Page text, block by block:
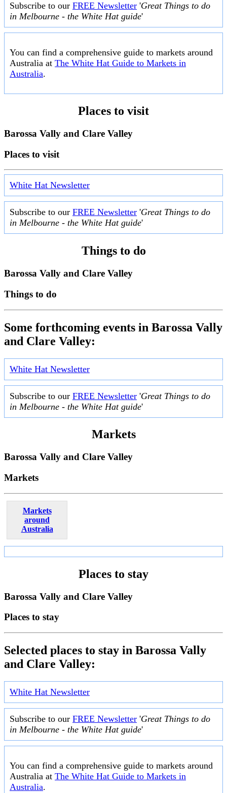
Subscribe to our FREE Newsletter 'Great Things to do
in Melbourne - the White Hat guide'
You can find a comprehensive guide to markets around
Australia at The White Hat Guide to Markets in
Australia.
Places to visit
Barossa Vally and Clare Valley
Places to visit
White Hat Newsletter
Subscribe to our FREE Newsletter 'Great Things to do
in Melbourne - the White Hat guide'
Things to do
Barossa Vally and Clare Valley
Things to do
Some forthcoming events in Barossa Vally
and Clare Valley:
White Hat Newsletter
Subscribe to our FREE Newsletter 'Great Things to do
in Melbourne - the White Hat guide'
Markets
Barossa Vally and Clare Valley
Markets
Markets
around
Australia
Places to stay
Barossa Vally and Clare Valley
Places to stay
Selected places to stay in Barossa Vally
and Clare Valley:
White Hat Newsletter
Subscribe to our FREE Newsletter 'Great Things to do
in Melbourne - the White Hat guide'
You can find a comprehensive guide to markets around
Australia at The White Hat Guide to Markets in
Australia.